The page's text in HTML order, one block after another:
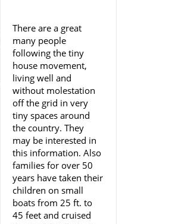
There are a great
many people
following the tiny
house movement,
living well and
without molestation
off the grid in very
tiny spaces around
the country. They
may be interested in
this information. Also
families for over 50
years have taken their
children on small
boats from 25 ft. to
45 feet and cruised